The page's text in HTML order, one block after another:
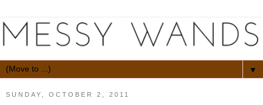
▼
SUNDAY, OCTOBER 2, 2011